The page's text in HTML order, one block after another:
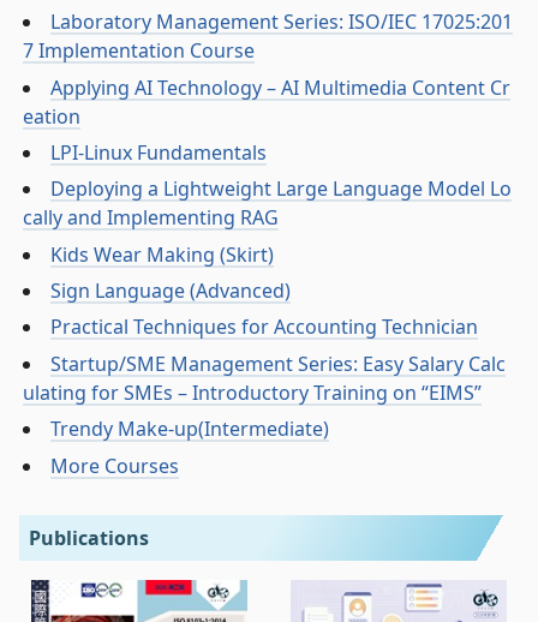
Laboratory Management Series: ISO/IEC 17025:201
7 Implementation Course
Applying AI Technology – AI Multimedia Content Cr
eation
LPI-Linux Fundamentals
Deploying a Lightweight Large Language Model Lo
cally and Implementing RAG
Kids Wear Making (Skirt)
Sign Language (Advanced)
Practical Techniques for Accounting Technician
Startup/SME Management Series: Easy Salary Calc
ulating for SMEs – Introductory Training on “EIMS”
Trendy Make-up(Intermediate)
More Courses
Publications